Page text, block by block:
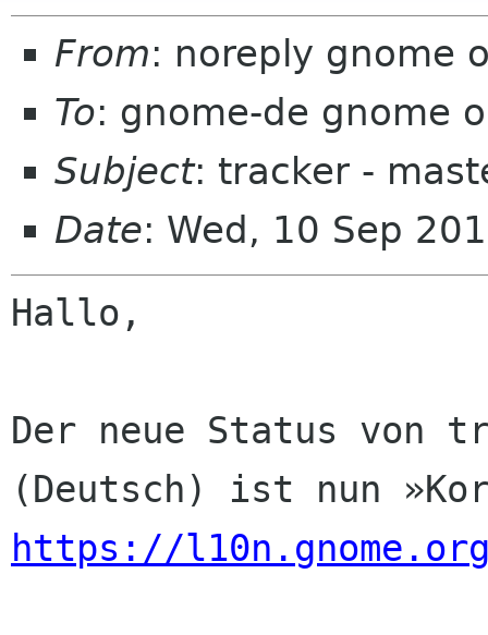
From: noreply gnome
To: gnome-de gnome
Subject: tracker -
Date: Wed, 10 Sep
Hallo,
Der neue Status von
https://